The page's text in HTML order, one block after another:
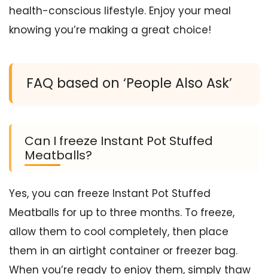
health-conscious lifestyle. Enjoy your meal
knowing you’re making a great choice!
FAQ based on ‘People Also Ask’
Can I freeze Instant Pot Stuffed
Meatballs?
Yes, you can freeze Instant Pot Stuffed
Meatballs for up to three months. To freeze,
allow them to cool completely, then place
them in an airtight container or freezer bag.
When you’re ready to enjoy them, simply thaw